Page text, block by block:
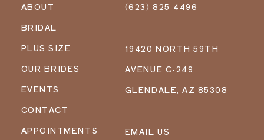
ABOUT
BRIDAL
PLUS SIZE
OUR BRIDES
EVENTS
CONTACT
APPOINTMENTS
(623) 825‑4496
19420 NORTH 59TH
AVENUE C-249
GLENDALE, AZ 85308
EMAIL US